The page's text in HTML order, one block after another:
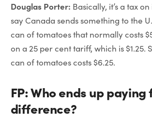
Douglas Porter: Basically, it’s a tax on
say Canada sends something to the
can of tomatoes that normally costs
on a 25 per cent tariff, which is $1.25.
can of tomatoes costs $6.25.
FP: Who ends up
difference?